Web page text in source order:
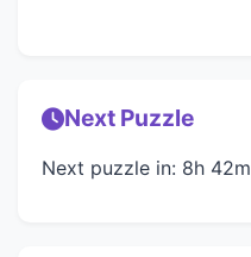
Next Puzzle
Next puzzle in: 8h 42m